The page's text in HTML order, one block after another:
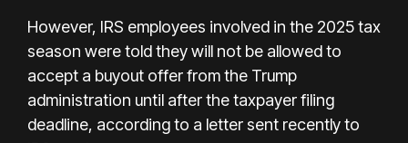
However, IRS employees involved in the 2025 tax
season were told they will not be allowed to
accept a buyout offer from the Trump
administration until after the taxpayer filing
deadline, according to a letter sent recently to